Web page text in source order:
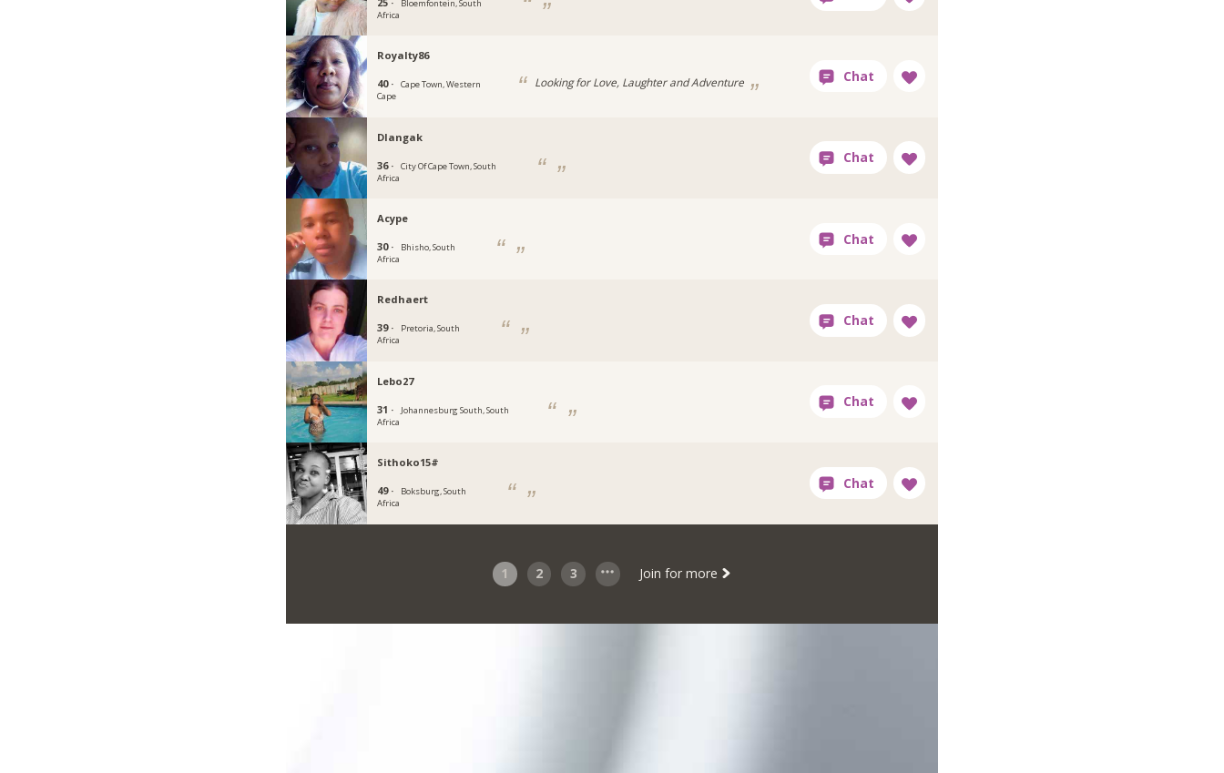
Bloemfontein, South
Africa
Royalty86
40 ·
Cape Town, Western
Cape
Looking for Love, Laughter and Adventure
Dlangak
36 ·
City Of Cape Town, South
Africa
Acype
30 ·
Bhisho, South
Africa
Redhaert
39 ·
Pretoria, South
Africa
Lebo27
31 ·
Johannesburg South, South
Africa
Sithoko15#
49 ·
Boksburg, South
Africa
1 2 3 Join for more